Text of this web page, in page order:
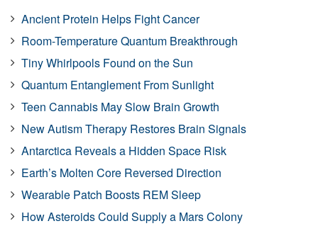
Ancient Protein Helps Fight Cancer
Room-Temperature Quantum Breakthrough
Tiny Whirlpools Found on the Sun
Quantum Entanglement From Sunlight
Teen Cannabis May Slow Brain Growth
New Autism Therapy Restores Brain Signals
Antarctica Reveals a Hidden Space Risk
Earth’s Molten Core Reversed Direction
Wearable Patch Boosts REM Sleep
How Asteroids Could Supply a Mars Colony